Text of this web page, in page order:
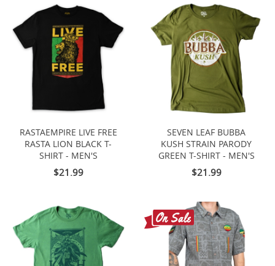
RASTAEMPIRE LIVE FREE
RASTA LION BLACK T-
SHIRT - MEN'S
$21.99
SEVEN LEAF BUBBA
KUSH STRAIN PARODY
GREEN T-SHIRT - MEN'S
$21.99